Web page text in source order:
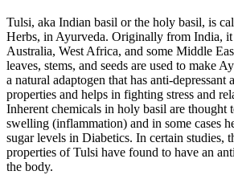
Tulsi, aka Indian basil or the holy basil, is
Herbs, in Ayurveda. Originally from India,
Australia, West Africa, and some Middle
leaves, stems, and seeds are used to make
a natural adaptogen that has anti-depressant
properties and helps in fighting stress and
Inherent chemicals in holy basil are thought
swelling (inflammation) and in some cases
sugar levels in Diabetics. In certain studies,
properties of Tulsi have found to have an
the body.